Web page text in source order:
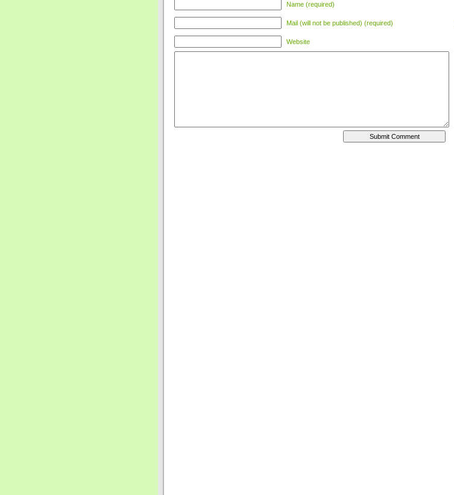
Name (required)
Mail (will not be published) (required)
Website